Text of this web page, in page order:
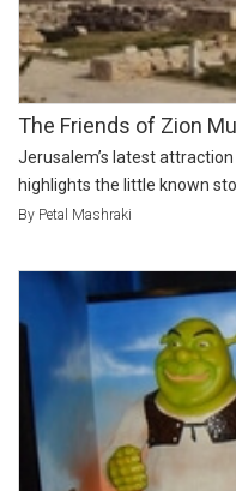
The Friends of Zion
Jerusalem’s latest
highlights the little known
By Petal Mashraki